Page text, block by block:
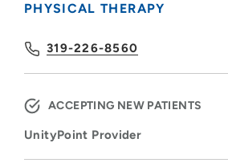
PHYSICAL THERAPY
319-226-8560
ACCEPTING NEW PATIENTS
UnityPoint Provider